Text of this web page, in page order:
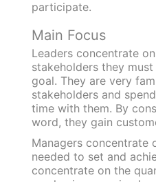
participate.
Main Focus
Leaders concentrate
stakeholders they
goal. They are very
stakeholders and
time with them. By
word, they gain
Managers concentrate
needed to set and
concentrate on the